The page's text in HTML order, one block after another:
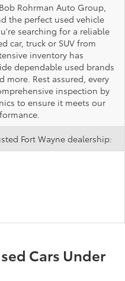
Rohrman Auto Group,
the perfect used vehicle
searching for a reliable
car, truck or SUV from
inventory has
dependable used brands
more. Rest assured, every
inspection by
to ensure it meets our
Fort Wayne dealership:
Cars Under